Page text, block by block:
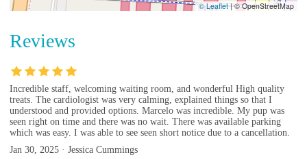
© Leaflet |© OpenStreetMap
Reviews
Incredible staff, welcoming waiting room, and wonderful High quality
treats. The cardiologist was very calming, explained things so that I
understood and provided options. Marcelo was incredible. My pup was
seen right on time and there was no wait. There was available parking
which was easy. I was able to see seen short notice due to a cancellation.
Jan 30, 2025 · Jessica Cummings